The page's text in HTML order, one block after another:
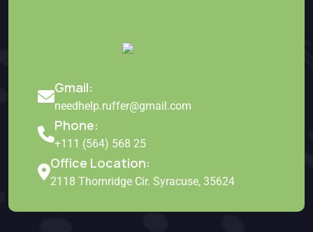
Gmail:
needhelp.ruffer@gmail.com
Phone:
+111 (564) 568 25
Office Location:
2118 Thornridge Cir. Syracuse, 35624